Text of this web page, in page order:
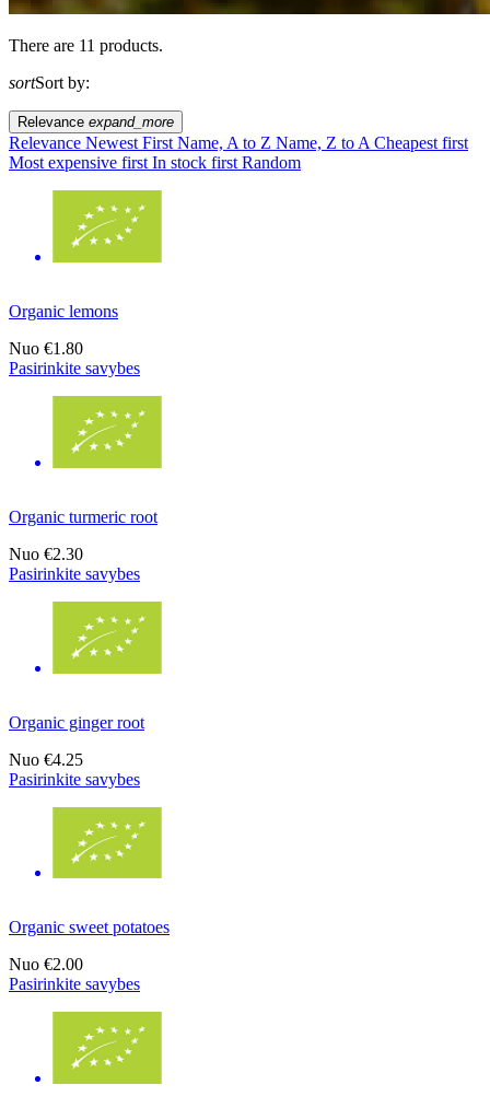
There are 11 products.
sortSort by:
Relevance expand_more
Relevance Newest First Name, A to Z Name, Z to A Cheapest first
Most expensive first In stock first Random
Organic lemons
Nuo €1.80
Pasirinkite savybes
Organic turmeric root
Nuo €2.30
Pasirinkite savybes
Organic ginger root
Nuo €4.25
Pasirinkite savybes
Organic sweet potatoes
Nuo €2.00
Pasirinkite savybes